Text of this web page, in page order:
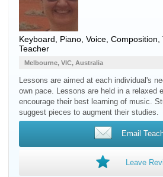
Keyboard Piano Voice ,
Teacher
Melbourne, VIC, Australia
Lessons are aimed at each individual's
own pace. Lessons are held in a relaxed
encourage their best learning of music.
suggest pieces to augment their studies.
Email
Leave